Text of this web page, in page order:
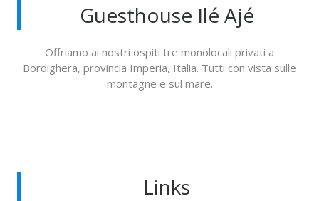
Guesthouse Ilé Ajé
Offriamo ai nostri ospiti tre monolocali privati a
Bordighera, provincia Imperia, Italia. Tutti con vista sulle
montagne e sul mare.
Links